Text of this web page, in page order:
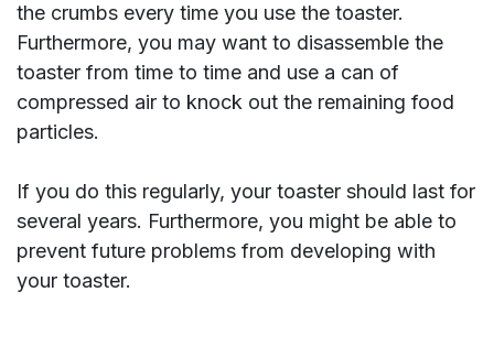
the crumbs every time you use the toaster.
Furthermore, you may want to disassemble the
toaster from time to time and use a can of
compressed air to knock out the remaining food
particles.
If you do this regularly, your toaster should last for
several years. Furthermore, you might be able to
prevent future problems from developing with
your toaster.